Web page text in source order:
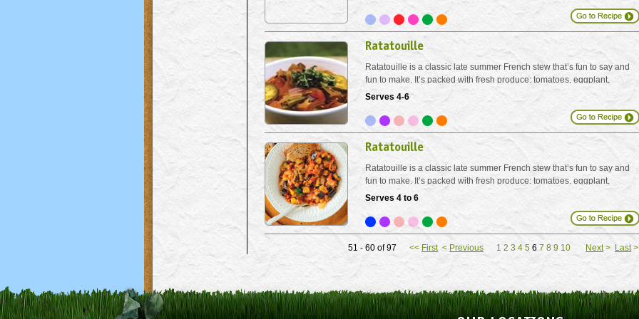
Ratatouille
Ratatouille is a classic late summer French stew that’s fun to say and
fun to make. It’s packed with fresh produce: tomatoes, eggplant,
zucchini, bell pepper and fresh herbs. Serve with crusty loaves of
Serves 4-6
Ratatouille
Ratatouille is a classic late summer French stew that’s fun to say and
fun to make. It’s packed with fresh produce: tomatoes, eggplant,
zucchini, bell pepper and fresh herbs. Serve with crusty loaves of
Serves 4 to 6
51 - 60 of 97 << First < Previous 1 2 3 4 5 67 8 9 10 Next> Last